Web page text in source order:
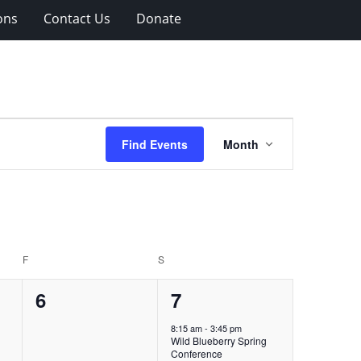
Contact Us Donate
Find Events
Views
Navigation
Month
F S
0
6
1
event,
7
8:15 am-3:45 pm
Wild Blueberry Spring
Conference